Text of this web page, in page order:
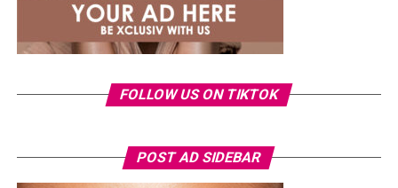
FOLLOW US ON TIKTOK
POST AD SIDEBAR